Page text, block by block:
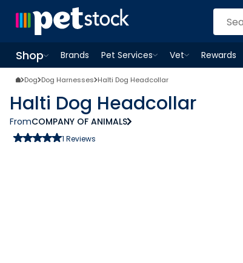
Shop
OpenShopmenu
Brands
Pet Services
OpenPet Servicesmenu
Vet
OpenVetmenu
Rewards
Dog Dog Harnesses Halti Dog Headcollar
Halti Dog Headcollar
FromCOMPANY OF ANIMALS
1 Reviews